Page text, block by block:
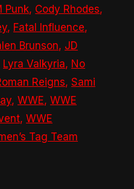
Punk, Cody Rhodes,
, Fatal Influence,
Brunson, JD
Lyra Valkyria, No
Reigns, Sami
, WWE, WWE
, WWE
Tag Team